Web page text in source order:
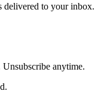
delivered to your inbox.
anytime.